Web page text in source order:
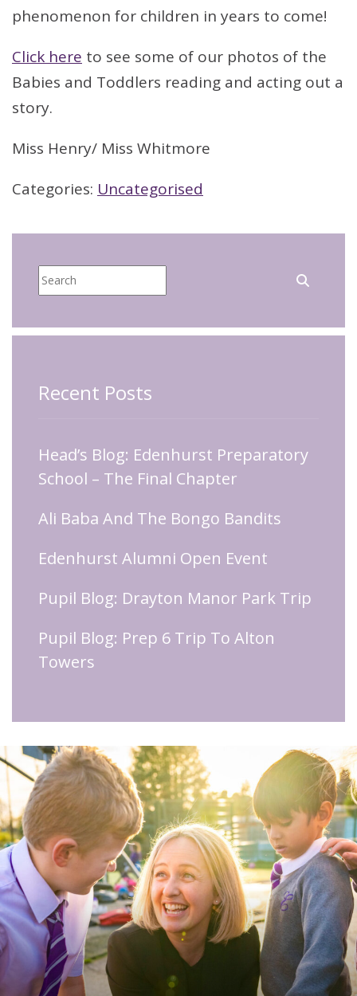
phenomenon for children in years to come!
Click here to see some of our photos of the
Babies and Toddlers reading and acting out a
story.
Miss Henry/ Miss Whitmore
Categories: Uncategorised
Recent Posts
Head’s Blog: Edenhurst Preparatory
School – The Final Chapter
Ali Baba And The Bongo Bandits
Edenhurst Alumni Open Event
Pupil Blog: Drayton Manor Park Trip
Pupil Blog: Prep 6 Trip To Alton
Towers